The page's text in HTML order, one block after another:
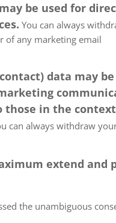
may be used for
You can always
of any marketing email
data may be
those in the
can always withdraw
extend and
the unambiguous